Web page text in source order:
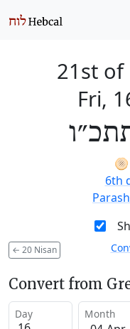
21st of
Fri,
🫓
6th
← 20 Nisan
Convert from
Day Month